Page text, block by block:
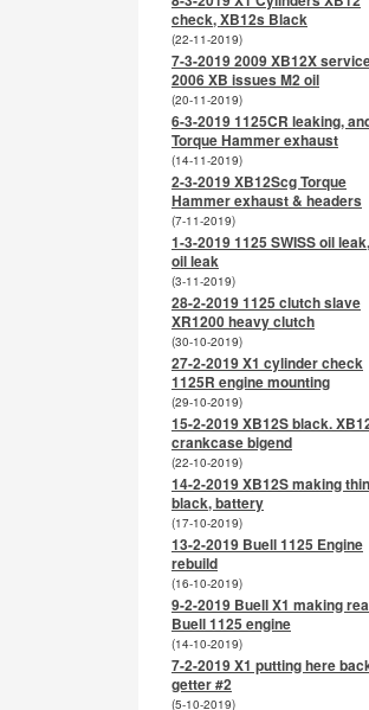
check, XB12s Black
(22-11-2019)
7-3-2019 2009 XB12X
2006 XB issues M2 oil
(20-11-2019)
6-3-2019 1125CR leaking,
Torque Hammer exhaust
(14-11-2019)
2-3-2019 XB12Scg Torque
Hammer exhaust & headers
(7-11-2019)
1-3-2019 1125 SWISS oil
oil leak
(3-11-2019)
28-2-2019 1125 clutch slave
XR1200 heavy clutch
(30-10-2019)
27-2-2019 X1 cylinder check
1125R engine mounting
(29-10-2019)
15-2-2019 XB12S black.
crankcase bigend
(22-10-2019)
14-2-2019 XB12S making
black, battery
(17-10-2019)
13-2-2019 Buell 1125 Engine
rebuild
(16-10-2019)
9-2-2019 Buell X1 making
Buell 1125 engine
(14-10-2019)
7-2-2019 X1 putting here
getter #2
(5-10-2019)